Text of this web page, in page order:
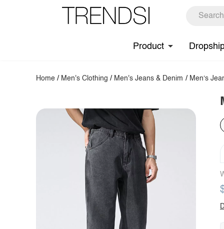
Product
Home / Men's Clothing / Men's Jeans & Denim / Men‘s